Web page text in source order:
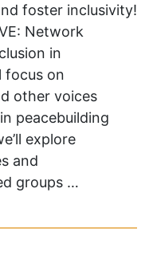
foster inclusivity!
Network
in
focus on
other voices
peacebuilding
explore
and
groups …